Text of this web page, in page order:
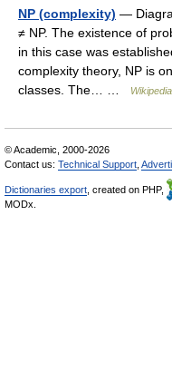
NP (complexity) —
≠ NP. The existence of
in this case was
complexity theory, NP is
classes. The… …
Wikipedia
© Academic, 2000-2026
Contact us: Technical Support
Dictionaries export , created on PHP,
MODx.